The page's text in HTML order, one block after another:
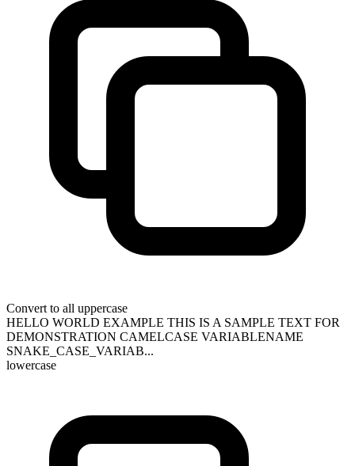
Convert to all uppercase
HELLO WORLD EXAMPLE THIS IS A SAMPLE TEXT FOR
DEMONSTRATION CAMELCASE VARIABLENAME
SNAKE_CASE_VARIAB...
lowercase